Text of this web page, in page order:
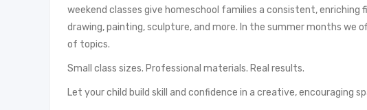
weekend classes give homeschool families a consistent,
drawing, painting, sculpture, and more. In the summer months we
of topics.
Small class sizes. Professional materials. Real results.
Let your child build skill and confidence in a creative, encouraging